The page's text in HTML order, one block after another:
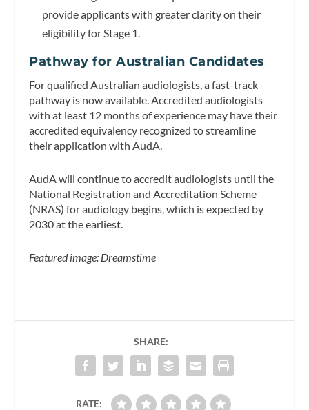
provide applicants with greater clarity on their
eligibility for Stage 1.
Pathway for Australian Candidates
For qualified Australian audiologists, a fast-track
pathway is now available. Accredited audiologists
with at least 12 months of experience may have their
accredited equivalency recognized to streamline
their application with AudA.
AudA will continue to accredit audiologists until the
National Registration and Accreditation Scheme
(NRAS) for audiology begins, which is expected by
2030 at the earliest.
Featured image: Dreamstime
SHARE:
RATE: